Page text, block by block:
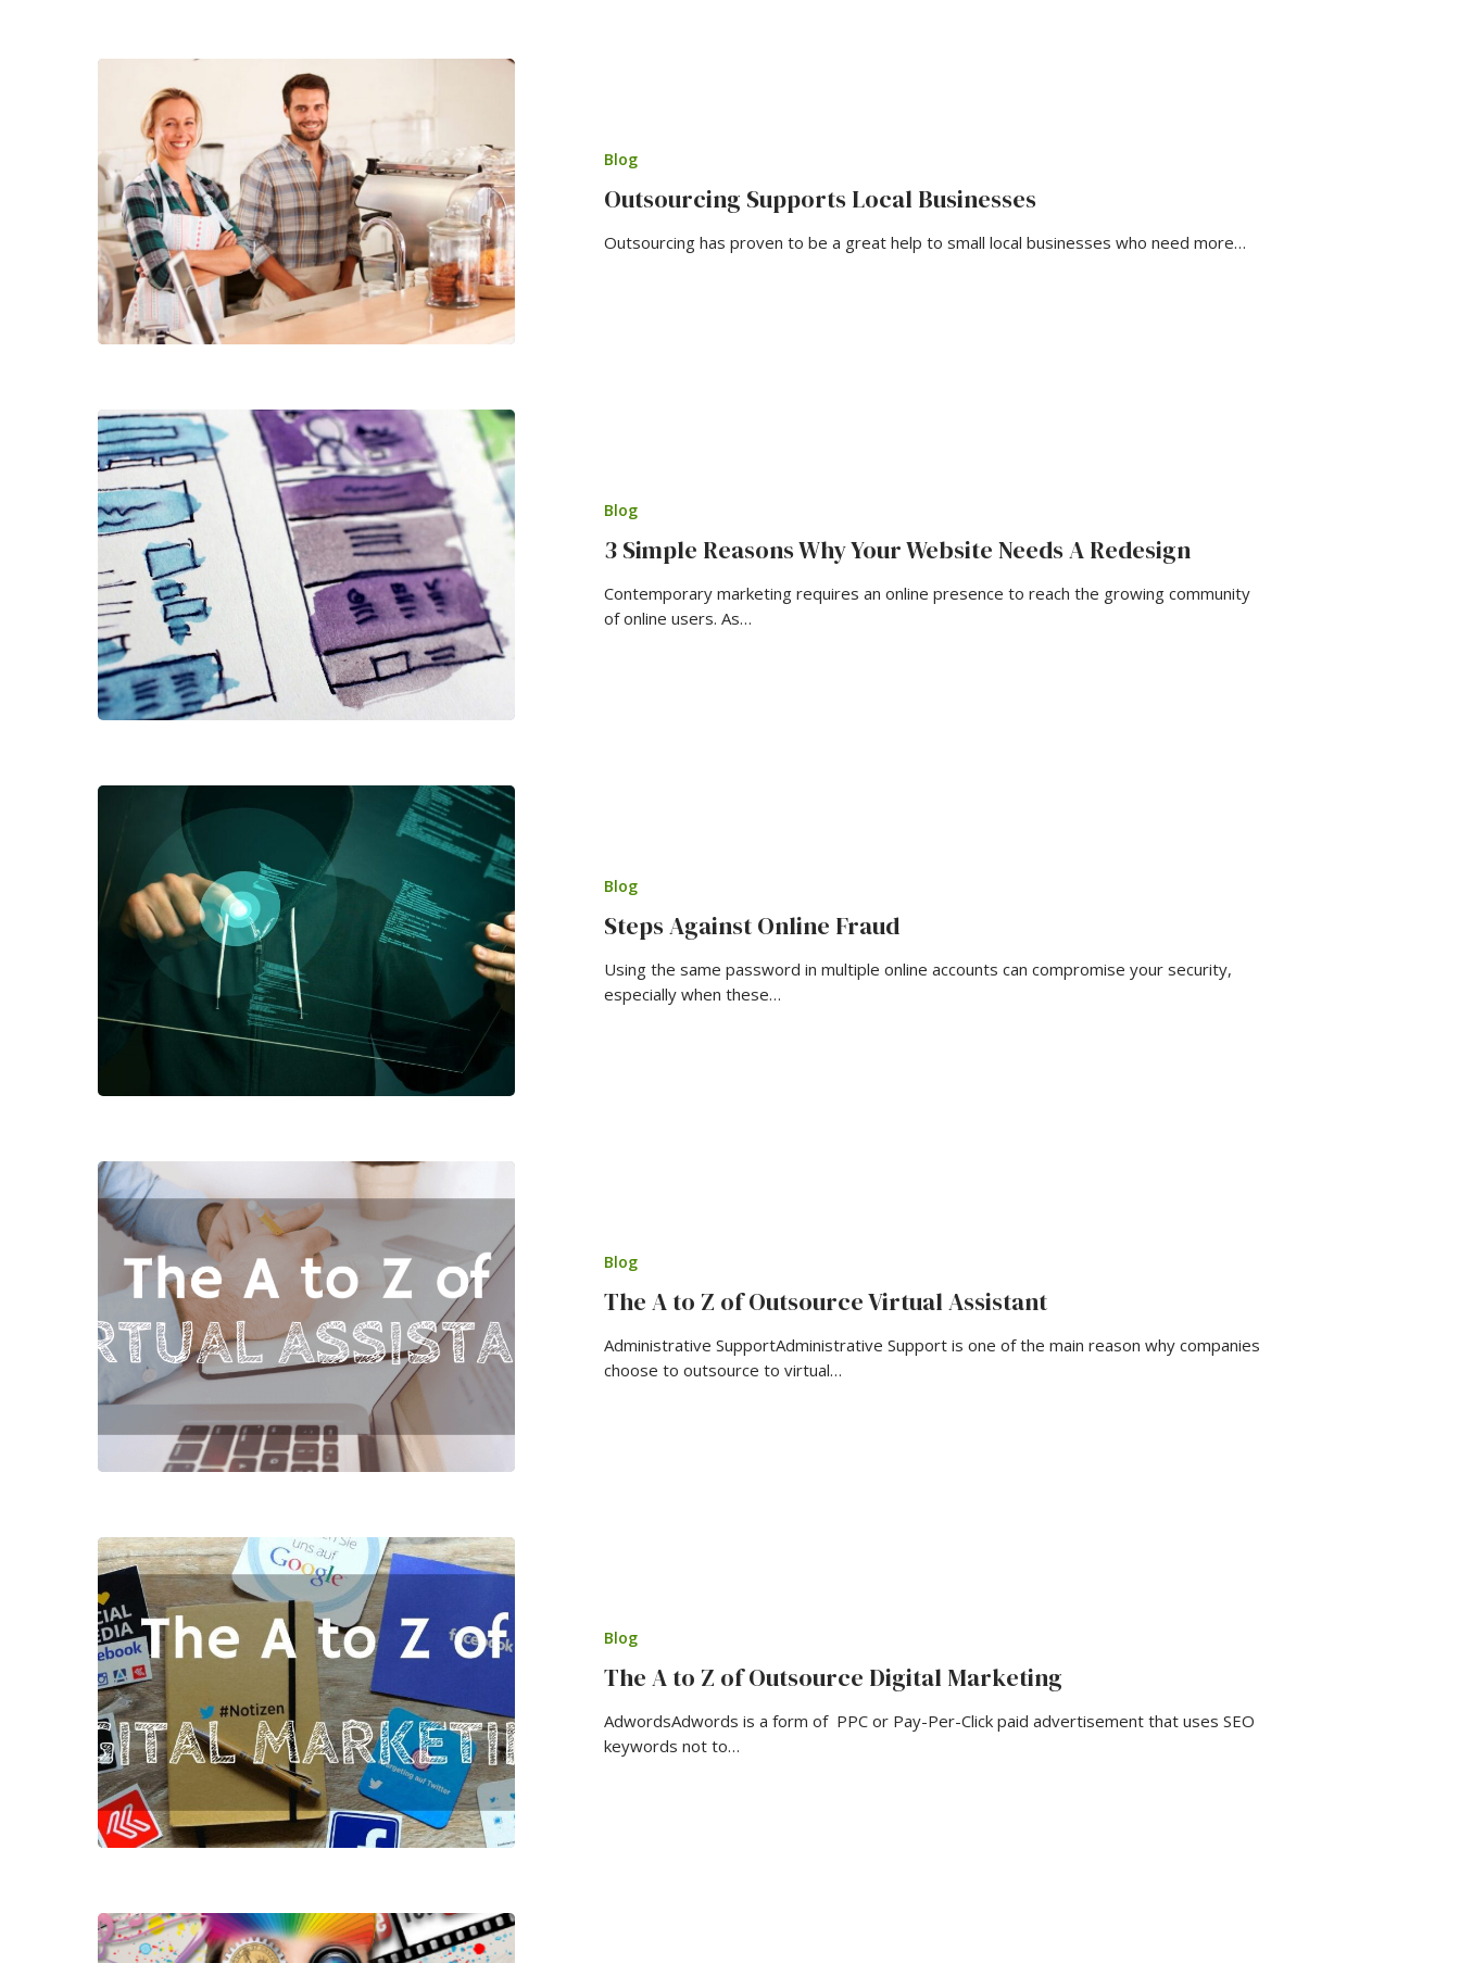
Blog
Outsourcing Supports Local Businesses
Outsourcing has proven to be a great help to small local businesses who need more…
Blog
3 Simple Reasons Why Your Website Needs A Redesign
Contemporary marketing requires an online presence to reach the growing community
of online users. As…
Blog
Steps Against Online Fraud
Using the same password in multiple online accounts can compromise your security,
especially when these…
Blog
The A to Z of Outsource Virtual Assistant
Administrative SupportAdministrative Support is one of the main reason why companies
choose to outsource to virtual…
Blog
The A to Z of Outsource Digital Marketing
AdwordsAdwords is a form of PPC or Pay-Per-Click paid advertisement that uses SEO
keywords not to…